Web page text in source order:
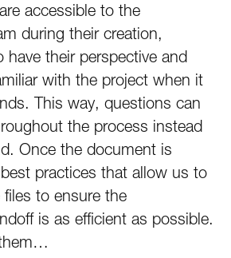
accessible to the
during their creation,
have their perspective and
with the project when it
This way, questions can
the process instead
Once the document is
practices that allow us to
files to ensure the
is as efficient as possible.